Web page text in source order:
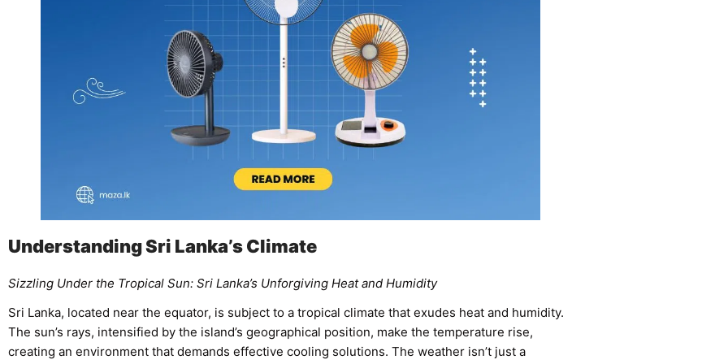
Understanding Sri Lanka’s Climate
Sizzling Under the Tropical Sun: Sri Lanka’s Unforgiving Heat and Humidity
Sri Lanka, located near the equator, is subject to a tropical climate that exudes heat and humidity.
The sun’s rays, intensified by the island’s geographical position, make the temperature rise,
creating an environment that demands effective cooling solutions. The weather isn’t just a